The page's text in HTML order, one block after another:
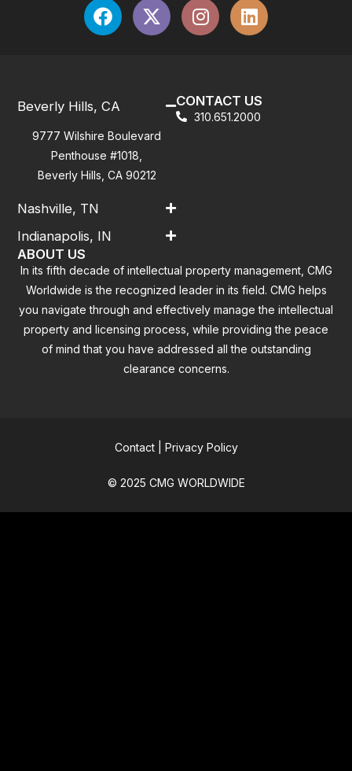
Beverly Hills, CA
9777 Wilshire Boulevard
Penthouse #1018,
Beverly Hills, CA 90212
Nashville, TN
Indianapolis, IN
CONTACT US
310.651.2000
ABOUT US
In its fifth decade of intellectual property management, CMG
Worldwide is the recognized leader in its field. CMG helps
you navigate through and effectively manage the intellectual
property and licensing process, while providing the peace
of mind that you have addressed all the outstanding
clearance concerns.
Contact| Privacy Policy
© 2025 CMG WORLDWIDE